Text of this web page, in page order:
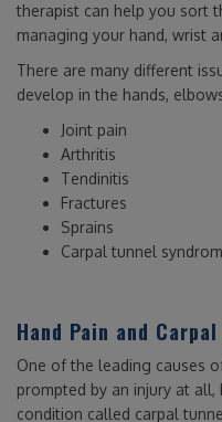
therapist can help you sort
managing your hand, wrist
There are many different
develop in the hands,
Joint pain
Arthritis
Tendinitis
Fractures
Sprains
Carpal tunnel
Hand Pain and
One of the leading causes
prompted by an injury at
condition called carpal